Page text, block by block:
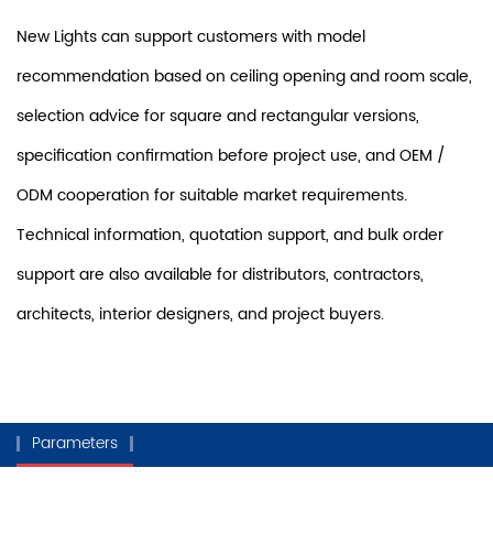
New Lights can support customers with model
recommendation based on ceiling opening and room scale,
selection advice for square and rectangular versions,
specification confirmation before project use, and OEM /
ODM cooperation for suitable market requirements.
Technical information, quotation support, and bulk order
support are also available for distributors, contractors,
architects, interior designers, and project buyers.
Parameters